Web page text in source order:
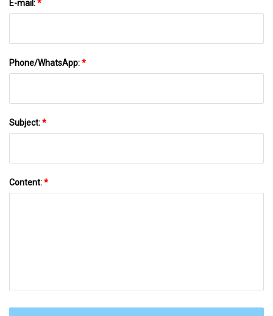
E-mail:*
Phone/WhatsApp:*
Subject:*
Content:*